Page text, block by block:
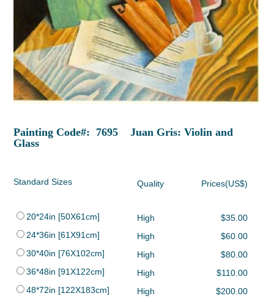
Painting Code#: 7695 Juan Gris: Violin and
Glass
Standard Sizes Quality Prices(US$)
20*24in [50X61cm] High
$35.00
24*36in [61X91cm]
High
$60.00
30*40in [76X102cm]
High
$80.00
36*48in [91X122cm]
High
$110.00
48*72in [122X183cm]
High $200.00